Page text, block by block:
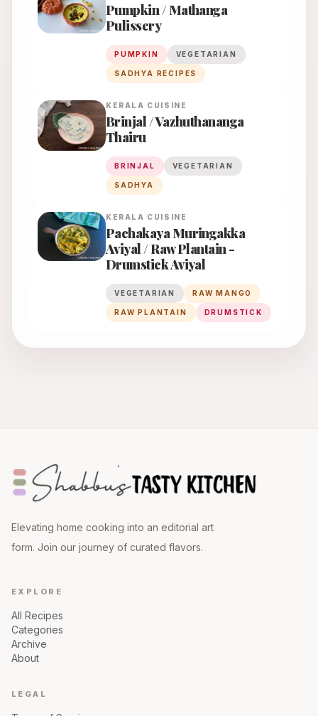
Pumpkin / Mathanga
Pulissery
PUMPKIN VEGETARIAN
SADHYA RECIPES
KERALA CUISINE
Brinjal / Vazhuthananga
Thairu
BRINJAL VEGETARIAN
SADHYA
KERALA CUISINE
Pachakaya Muringakka
Aviyal / Raw Plantain -
Drumstick Aviyal
VEGETARIAN RAW MANGO
RAW PLANTAIN DRUMSTICK
Elevating home cooking into an editorial art
form. Join our journey of curated flavors.
EXPLORE
All Recipes
Categories
Archive
About
LEGAL